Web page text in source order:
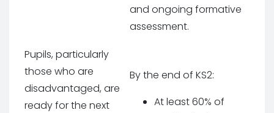
and ongoing formative
assessment.
Pupils, particularly
those who are
disadvantaged, are
ready for the next
By the end of KS2:
At least 60% of